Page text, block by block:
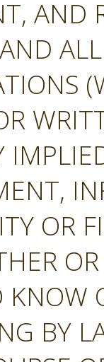
AND
OR
KNOW
BY